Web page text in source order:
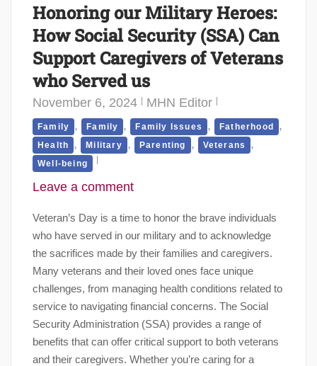
Honoring our Military Heroes:
How Social Security (SSA) Can
Support Caregivers of Veterans
who Served us
November 6, 2024 MHN Editor
Family , Family , Family Issues , Fatherhood ,
Health , Military , Parenting , Veterans ,
Well-being
Leave a comment
Veteran’s Day is a time to honor the brave individuals
who have served in our military and to acknowledge
the sacrifices made by their families and caregivers.
Many veterans and their loved ones face unique
challenges, from managing health conditions related to
service to navigating financial concerns. The Social
Security Administration (SSA) provides a range of
benefits that can offer critical support to both veterans
and their caregivers. Whether you’re caring for a